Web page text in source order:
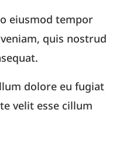
eiusmod tempor
quis nostrud
dolore eu fugiat
velit esse cillum